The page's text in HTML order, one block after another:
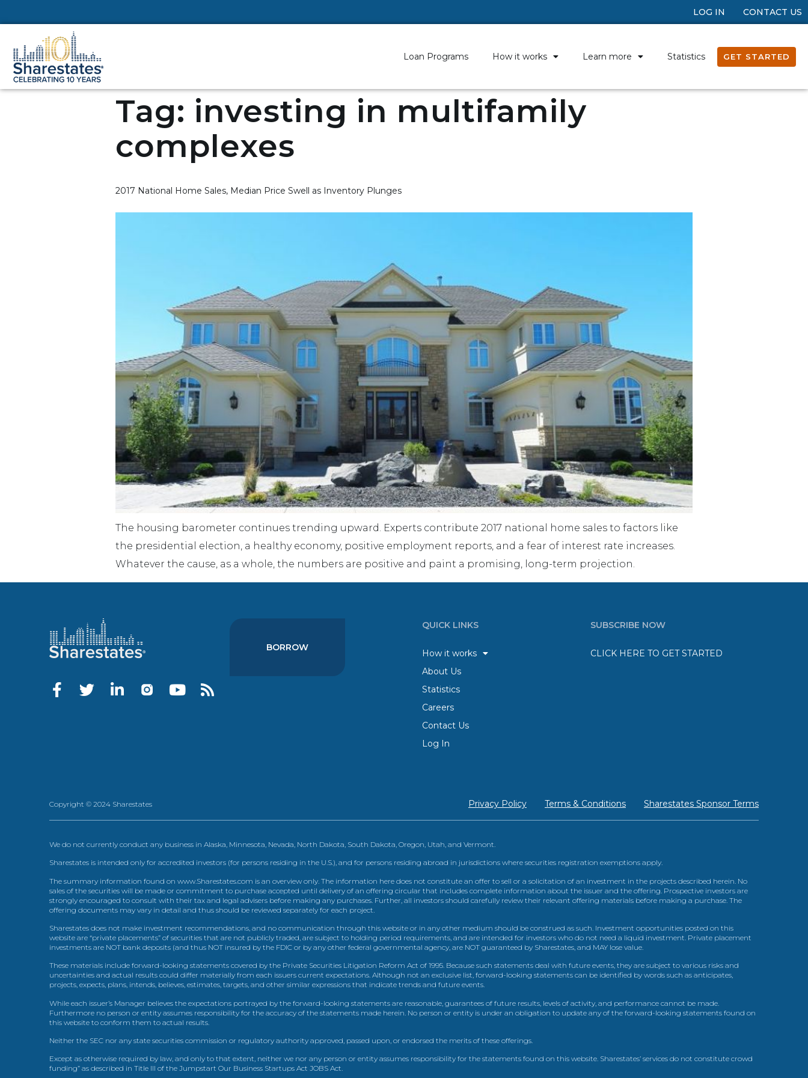
LOG IN CONTACT US
Loan Programs How it works Learn more Statistics GET STARTED
Tag: investing in multifamily
complexes
2017 National Home Sales, Median Price Swell as Inventory Plunges
The housing barometer continues trending upward. Experts contribute 2017 national home sales to factors like
the presidential election, a healthy economy, positive employment reports, and a fear of interest rate increases.
Whatever the cause, as a whole, the numbers are positive and paint a promising, long-term projection.
BORROW
QUICK LINKS
How it works
About Us
Statistics
Careers
Contact Us
Log In
SUBSCRIBE NOW
CLICK HERE TO GET STARTED
Copyright © 2024 Sharestates Privacy Policy Terms & Conditions Sharestates Sponsor Terms
We do not currently conduct any business in Alaska, Minnesota, Nevada, North Dakota, South Dakota, Oregon, Utah, and Vermont.
Sharestates is intended only for accredited investors (for persons residing in the U.S.), and for persons residing abroad in jurisdictions where securities registration exemptions apply.
The summary information found on www.Sharestates.com is an overview only. The information here does not constitute an offer to sell or a solicitation of an investment in the projects described herein. No
sales of the securities will be made or commitment to purchase accepted until delivery of an offering circular that includes complete information about the issuer and the offering. Prospective investors are
strongly encouraged to consult with their tax and legal advisers before making any purchases. Further, all investors should carefully review their relevant offering materials before making a purchase. The
offering documents may vary in detail and thus should be reviewed separately for each project.
Sharestates does not make investment recommendations, and no communication through this website or in any other medium should be construed as such. Investment opportunities posted on this
website are “private placements” of securities that are not publicly traded, are subject to holding period requirements, and are intended for investors who do not need a liquid investment. Private placement
investments are NOT bank deposits (and thus NOT insured by the FDIC or by any other federal governmental agency, are NOT guaranteed by Sharestates, and MAY lose value.
These materials include forward-looking statements covered by the Private Securities Litigation Reform Act of 1995. Because such statements deal with future events, they are subject to various risks and
uncertainties and actual results could differ materially from each issuers current expectations. Although not an exclusive list, forward-looking statements can be identified by words such as anticipates,
projects, expects, plans, intends, believes, estimates, targets, and other similar expressions that indicate trends and future events.
While each issuer’s Manager believes the expectations portrayed by the forward-looking statements are reasonable, guarantees of future results, levels of activity, and performance cannot be made.
Furthermore no person or entity assumes responsibility for the accuracy of the statements made herein. No person or entity is under an obligation to update any of the forward-looking statements found on
this website to conform them to actual results.
Neither the SEC nor any state securities commission or regulatory authority approved, passed upon, or endorsed the merits of these offerings.
Except as otherwise required by law, and only to that extent, neither we nor any person or entity assumes responsibility for the statements found on this website. Sharestates’ services do not constitute crowd
funding” as described in Title III of the Jumpstart Our Business Startups Act JOBS Act.